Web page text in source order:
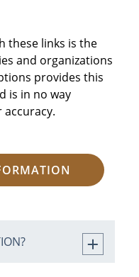
these links is the
and organizations
provides this
is in no way